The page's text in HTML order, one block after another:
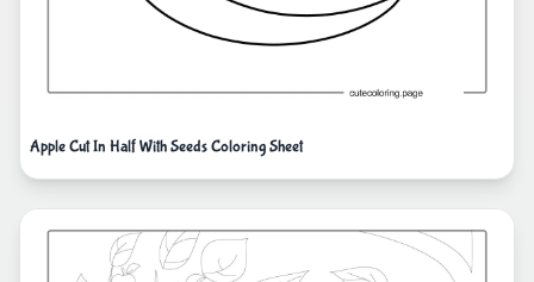
Apple Cut In Half With Seeds Coloring Sheet